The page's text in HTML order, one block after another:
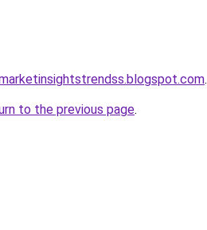
.
to the previous page.